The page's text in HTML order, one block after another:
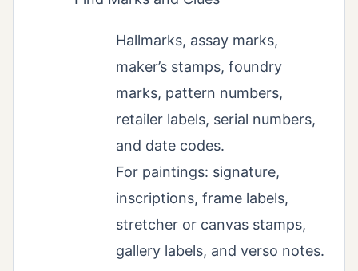
Hallmarks, assay marks,
maker’s stamps, foundry
marks, pattern numbers,
retailer labels, serial numbers,
and date codes.
For paintings: signature,
inscriptions, frame labels,
stretcher or canvas stamps,
gallery labels, and verso notes.